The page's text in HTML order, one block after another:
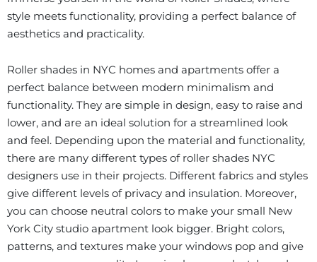
style meets functionality, providing a perfect balance of
aesthetics and practicality.
Roller shades in NYC homes and apartments offer a
perfect balance between modern minimalism and
functionality. They are simple in design, easy to raise and
lower, and are an ideal solution for a streamlined look
and feel. Depending upon the material and functionality,
there are many different types of roller shades NYC
designers use in their projects. Different fabrics and styles
give different levels of privacy and insulation. Moreover,
you can choose neutral colors to make your small New
York City studio apartment look bigger. Bright colors,
patterns, and textures make your windows pop and give